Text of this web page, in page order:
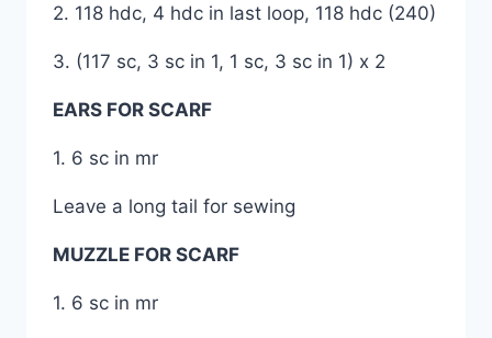
2. 118 hdc, 4 hdc in last loop, 118 hdc (240)
3. (117 sc, 3 sc in 1, 1 sc, 3 sc in 1) x 2
EARS FOR SCARF
1. 6 sc in mr
Leave a long tail for sewing
MUZZLE FOR SCARF
1. 6 sc in mr